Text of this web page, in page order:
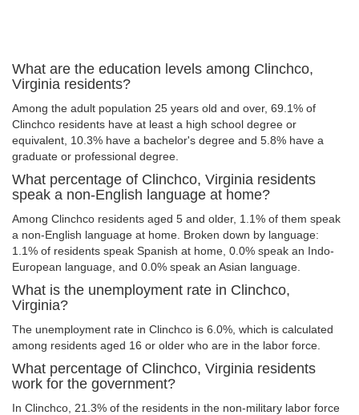
What are the education levels among Clinchco,
Virginia residents?
Among the adult population 25 years old and over, 69.1% of
Clinchco residents have at least a high school degree or
equivalent, 10.3% have a bachelor's degree and 5.8% have a
graduate or professional degree.
What percentage of Clinchco, Virginia residents
speak a non-English language at home?
Among Clinchco residents aged 5 and older, 1.1% of them speak
a non-English language at home. Broken down by language:
1.1% of residents speak Spanish at home, 0.0% speak an Indo-
European language, and 0.0% speak an Asian language.
What is the unemployment rate in Clinchco,
Virginia?
The unemployment rate in Clinchco is 6.0%, which is calculated
among residents aged 16 or older who are in the labor force.
What percentage of Clinchco, Virginia residents
work for the government?
In Clinchco, 21.3% of the residents in the non-military labor force